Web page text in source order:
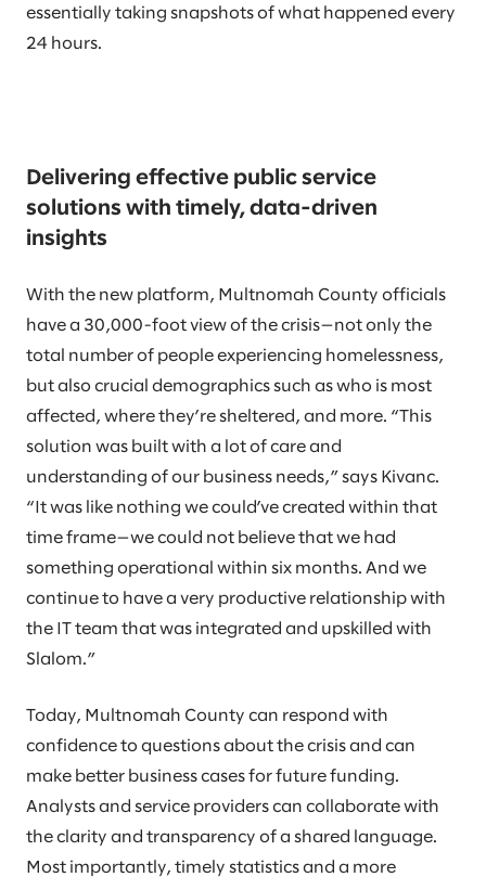
essentially taking snapshots of what happened every
24 hours.
Delivering effective public service
solutions with timely, data-driven
insights
With the new platform, Multnomah County officials
have a 30,000-foot view of the crisis—not only the
total number of people experiencing homelessness,
but also crucial demographics such as who is most
affected, where they’re sheltered, and more. “This
solution was built with a lot of care and
understanding of our business needs,” says Kivanc.
“It was like nothing we could’ve created within that
time frame—we could not believe that we had
something operational within six months. And we
continue to have a very productive relationship with
the IT team that was integrated and upskilled with
Slalom.”
Today, Multnomah County can respond with
confidence to questions about the crisis and can
make better business cases for future funding.
Analysts and service providers can collaborate with
the clarity and transparency of a shared language.
Most importantly, timely statistics and a more